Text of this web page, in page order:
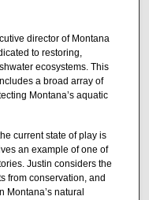
director of Montana
to restoring,
ecosystems. This
a broad array of
Montana’s aquatic
current state of play is
an example of one of
Justin considers the
from conservation, and
Montana’s natural